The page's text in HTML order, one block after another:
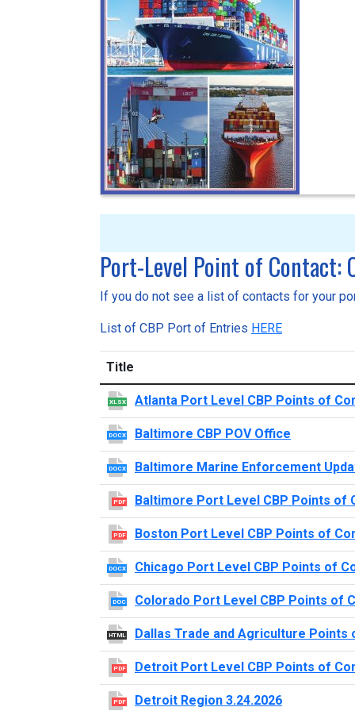
Port-Level Point of Contact:
If you do not see a list of contacts for your
List of CBP Port of Entries HERE
Title
XLSX Atlanta Port Level CBP Points of
DOCX Baltimore CBP POV Office
DOCX Baltimore Marine Enforcement
PDF Baltimore Port Level CBP Points of
PDF Boston Port Level CBP Points of
DOCX Chicago Port Level CBP Points of
DOC Colorado Port Level CBP Points of
HTML Dallas Trade and Agriculture Points
PDF Detroit Port Level CBP Points of
PDF Detroit Region 3.24.2026